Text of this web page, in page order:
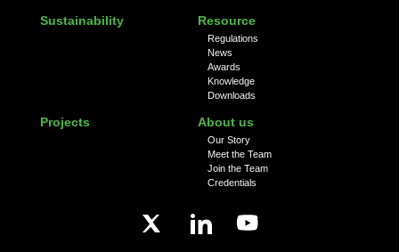
Sustainability Resource
Regulations
News
Awards
Knowledge
Downloads
Projects About us
Our Story
Meet the Team
Join the Team
Credentials